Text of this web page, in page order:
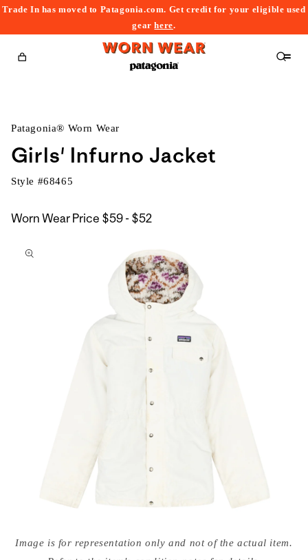
Trade In has moved to Patagonia.com. Get credit for your eligible used
gearhere.
Cart
Patagonia® Worn Wear
Girls' Infurno Jacket
Style #68465
Worn Wear Price $59 - $52$59
$52
to
media
{{Image is for representation only and not of the actual item.